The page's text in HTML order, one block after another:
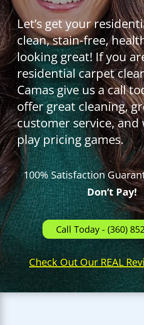
Let’s get your
clean, stain-free,
looking great! If you
residential carpet
Camas give us a call
offer great cleaning,
customer service, and
play pricing games.
100% Satisfaction
Don’t Pay!
Call Today - (360)
Check Out Our REAL